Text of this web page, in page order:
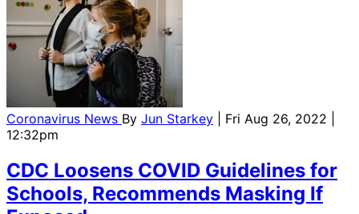
Coronavirus News By Jun Starkey
| Fri Aug 26, 2022 |
12:32pm
CDC Loosens COVID Guidelines for
Schools, Recommends Masking If